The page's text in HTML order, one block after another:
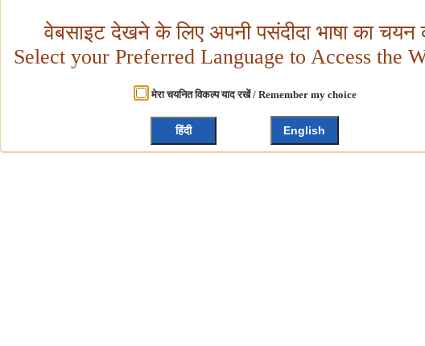
वेबसाइट देखने के लिए अपनी पसंदीदा भाषा का चयन
Select your Preferred Language to Access the
मेरा चयनित विकल्प याद रखें / Remember my choice
हिंदी English